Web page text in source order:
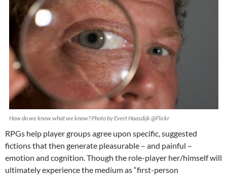
How do we know what we know? Photo by Evert Haasdijk @Flickr
RPGs help player groups agree upon specific, suggested
fictions that then generate pleasurable – and painful –
emotion and cognition. Though the role-player her/himself will
ultimately experience the medium as “first-person